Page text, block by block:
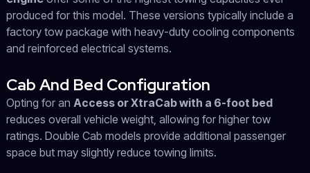
produced for this model. These versions typically include a
factory tow package with heavy-duty cooling components
and reinforced electrical systems.
Cab And Bed Configuration
Opting for an Access or XtraCab with a 6-foot bed
reduces overall vehicle weight, allowing for higher tow
ratings. Double Cab models provide additional passenger
space but may slightly reduce towing limits.